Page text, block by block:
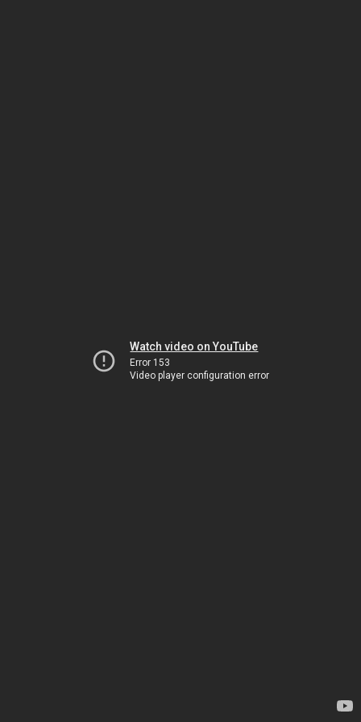
Watch video on YouTube
Error 153
Video player configuration error